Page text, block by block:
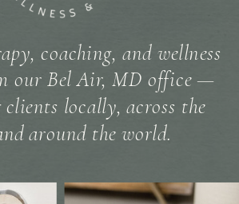
coaching, and wellness
our Bel Air, MD office —
locally, across the
around the world.